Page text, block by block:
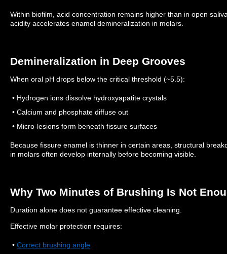
Within biofilm, acid concentration remains higher than in open
acidity accelerates enamel demineralization in molars.
Demineralization in Deep Grooves
When oral pH drops below the critical threshold (~5.5):
• Hydrogen ions dissolve hydroxyapatite crystals
• Calcium and phosphate diffuse out
• Micro-lesions form beneath fissure surfaces
Because fissure enamel is thinner in certain areas, structural
in molars often develop internally before becoming visible.
Why Two Minutes of Brushing Is Not
Duration alone does not guarantee effective cleaning.
Effective molar protection requires:
• Correct brushing angle